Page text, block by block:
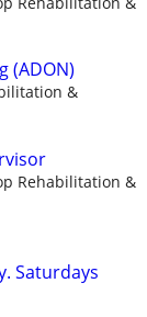
(ADON)
&
Rehabilitation &
Saturdays